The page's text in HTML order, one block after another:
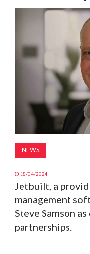
ABOUT
NEWS
18/04/2024
Jetbuilt, a
management
Steve Samson
partnerships.